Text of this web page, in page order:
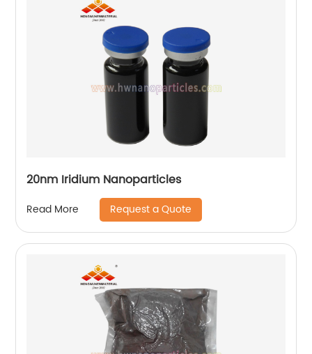
20nm Iridium Nanoparticles
Read More Request a Quote